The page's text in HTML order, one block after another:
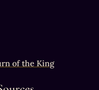
of the King